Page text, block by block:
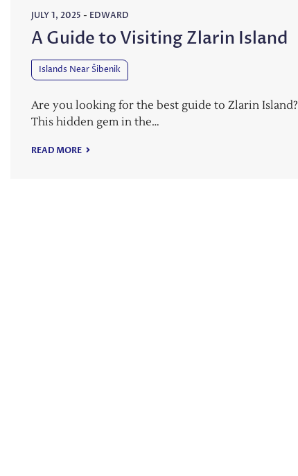
JULY 1, 2025 - EDWARD
A Guide to Visiting Zlarin Island
Islands Near Šibenik
Are you looking for the best guide to Zlarin Island?
This hidden gem in the…
READ MORE